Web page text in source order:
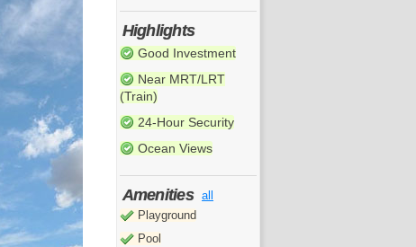
Highlights
Good Investment
Near MRT/LRT
(Train)
24-Hour Security
Ocean Views
Amenities all
Playground
Pool